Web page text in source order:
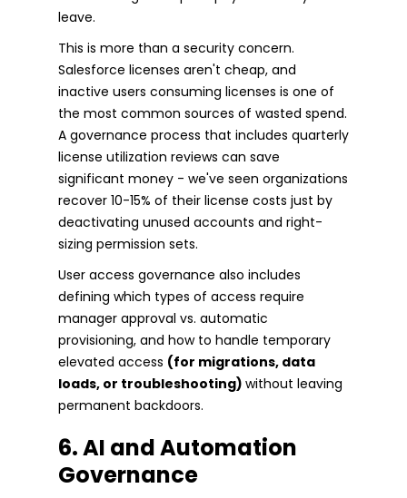
leave.
This is more than a security concern.
Salesforce licenses aren't cheap, and
inactive users consuming licenses is one of
the most common sources of wasted spend.
A governance process that includes quarterly
license utilization reviews can save
significant money - we've seen organizations
recover 10-15% of their license costs just by
deactivating unused accounts and right-
sizing permission sets.
User access governance also includes
defining which types of access require
manager approval vs. automatic
provisioning, and how to handle temporary
elevated access (for migrations, data
loads, or troubleshooting) without leaving
permanent backdoors.
6. AI and Automation
Governance